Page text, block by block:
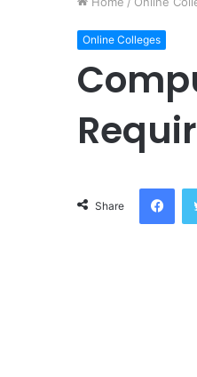
Online Colleges
Share